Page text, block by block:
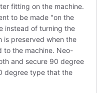
fitting on the machine.
to be made "on the
instead of turning the
is preserved when the
to the machine. Neo-
and secure 90 degree
degree type that the